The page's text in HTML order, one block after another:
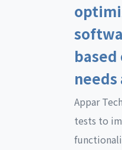
Appar
tests to